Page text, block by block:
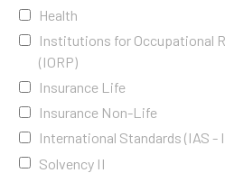
Health
Institutions for Occupational
(IORP)
Insurance Life
Insurance Non-Life
International Standards (IAS -
Solvency II